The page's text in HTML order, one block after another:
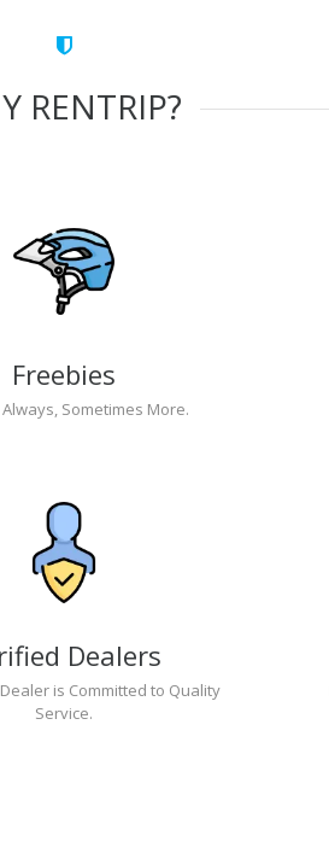
RENTRIP?
Freebies
Sometimes More.
Dealers
is Committed to Quality
Service.